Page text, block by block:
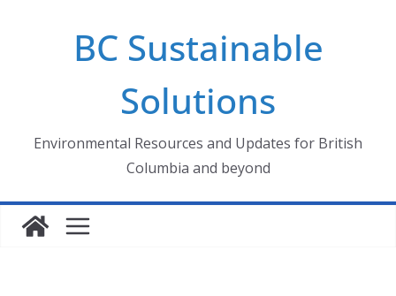
BC Sustainable
Solutions
Environmental Resources and Updates for British
Columbia and beyond